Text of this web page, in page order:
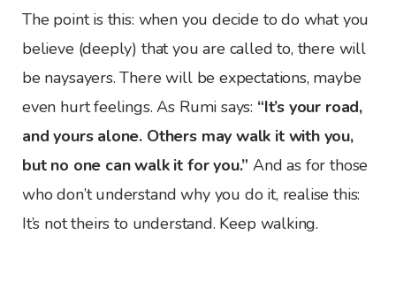
The point is this: when you decide to do what you
believe (deeply) that you are called to, there will
be naysayers. There will be expectations, maybe
even hurt feelings. As Rumi says: “It’s your road,
and yours alone. Others may walk it with you,
but no one can walk it for you.” And as for those
who don’t understand why you do it, realise this:
It’s not theirs to understand. Keep walking.